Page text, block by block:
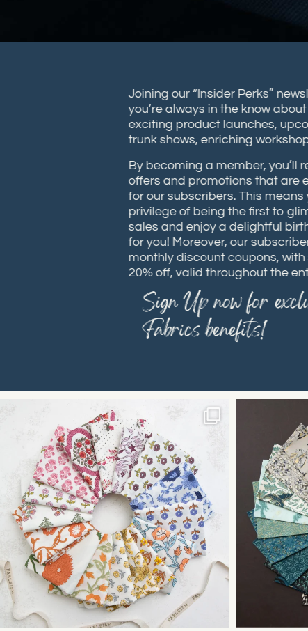
Joining our “Insider Perks”
you’re always in the know
exciting product launches,
trunk shows, enriching
By becoming a member,
offers and promotions that
for our subscribers. This
privilege of being the first to
sales and enjoy a delightful
for you! Moreover, our
monthly discount coupons,
20% off, valid throughout the
Sign Up now for
Fabrics benefits!